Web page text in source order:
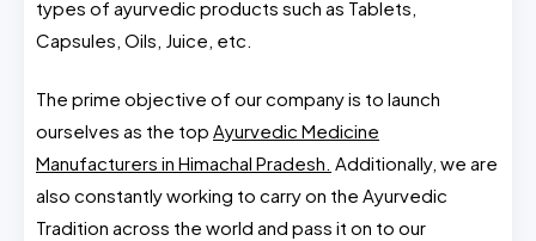
types of ayurvedic products such as Tablets,
Capsules, Oils, Juice, etc.
The prime objective of our company is to launch
ourselves as the top Ayurvedic Medicine
Manufacturers in Himachal Pradesh. Additionally, we are
also constantly working to carry on the Ayurvedic
Tradition across the world and pass it on to our